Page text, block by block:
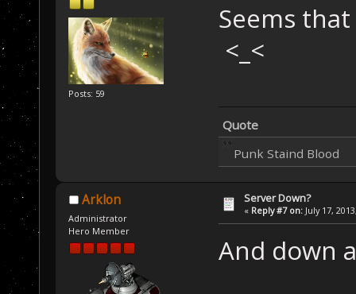
Posts: 59
Seems
<_<
Quote
Punk Staind Blood
Arklon
Administrator
Hero Member
Server Down?
« Reply #7 on: July 17,
And down